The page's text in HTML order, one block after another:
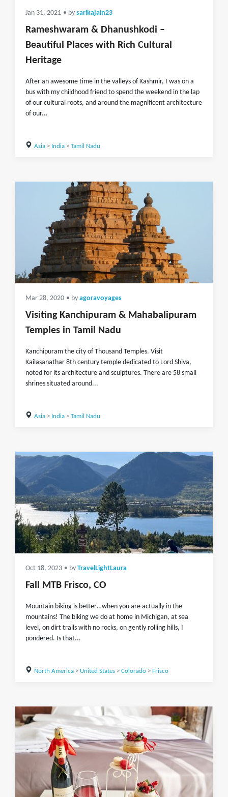
Jan 31, 2021 • by sarikajain23
Rameshwaram & Dhanushkodi –
Beautiful Places with Rich Cultural
Heritage
After an awesome time in the valleys of Kashmir, I was on a
bus with my childhood friend to spend the weekend in the lap
of our cultural roots, and around the magnificent architecture
of our...
Asia> India> Tamil Nadu
Mar 28, 2020 • by agoravoyages
Visiting Kanchipuram & Mahabalipuram
Temples in Tamil Nadu
Kanchipuram the city of Thousand Temples. Visit
Kailasanathar 8th century temple dedicated to Lord Shiva,
noted for its architecture and sculptures. There are 58 small
shrines situated around...
Asia> India> Tamil Nadu
Oct 18, 2023 • by TravelLightLaura
Fall MTB Frisco, CO
Mountain biking is better…when you are actually in the
mountains! The biking we do at home in Michigan, at sea
level, on dirt trails with no rocks, on gently rolling hills, I
pondered. Is that...
North America> United States> Colorado> Frisco